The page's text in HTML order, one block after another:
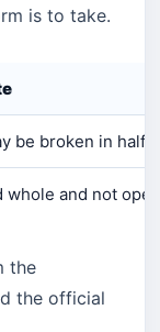
is to take.
be broken in half
whole and not
the
the official